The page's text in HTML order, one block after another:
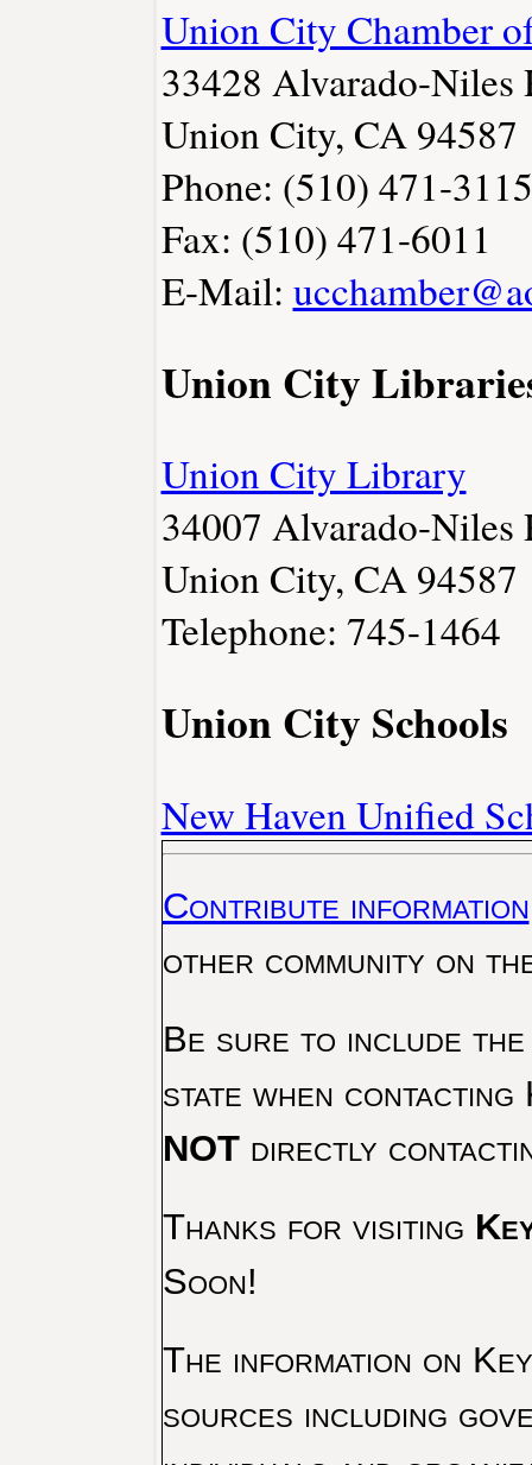
Union City Chamber
33428 Alvarado-Niles
Union City, CA 94587
Phone: (510) 471-3115
Fax: (510) 471-6011
E-Mail:
Union City
Union City Library
34007 Alvarado-Niles
Union City, CA 94587
Telephone: 745-1464
Union City Schools
New Haven Unified
Contribute information
other community on
Be sure to include the
state when
NOTdirectly
Thanks for visiting
Soon!
The information on
sources including